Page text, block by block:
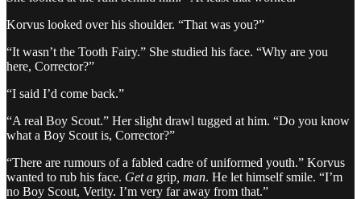
Korvus looked over his shoulder. “That was you?”
“It wasn’t the Tooth Fairy.” She studied his face. “Why are you
here, Corrector?”
“I said I’d come back.”
“A real Boy Scout.” Her slight drawl tugged at him. “Do you know
what a Boy Scout is, Corrector?”
“There are rumours of a fabled cadre of uniformed youth.” Korvus
wanted to rub his face. Get a grip , man. He let himself smile. “I’m
no Boy Scout, Verity. I’m very far away from that.”